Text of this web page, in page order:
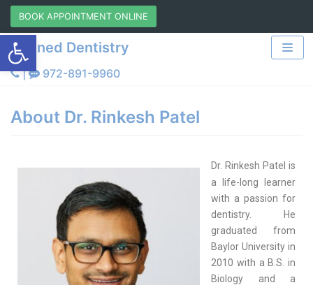
Open toolbar
Skip
to
content
BOOK APPOINTMENT ONLINE
Refined Dentistry
| 972-891-9960
About Dr. Rinkesh Patel
Dr. Rinkesh Patel is
a life-long learner
with a passion for
dentistry. He
graduated from
Baylor University in
2010 with a B.S. in
Biology and a